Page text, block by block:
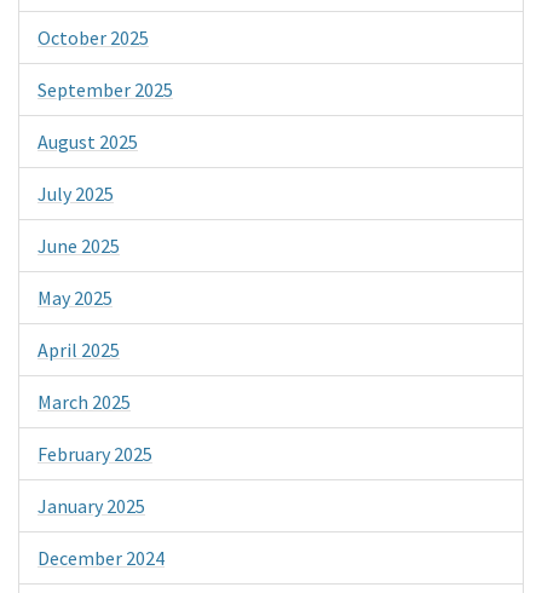
October 2025
September 2025
August 2025
July 2025
June 2025
May 2025
April 2025
March 2025
February 2025
January 2025
December 2024